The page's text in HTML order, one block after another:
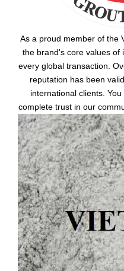
As a proud member of the
the brand's core values of
every global transaction.
reputation has been
international clients.
complete trust in our